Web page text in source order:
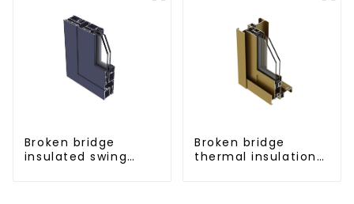
Broken bridge
insulated swing
Broken bridge
thermal insulation